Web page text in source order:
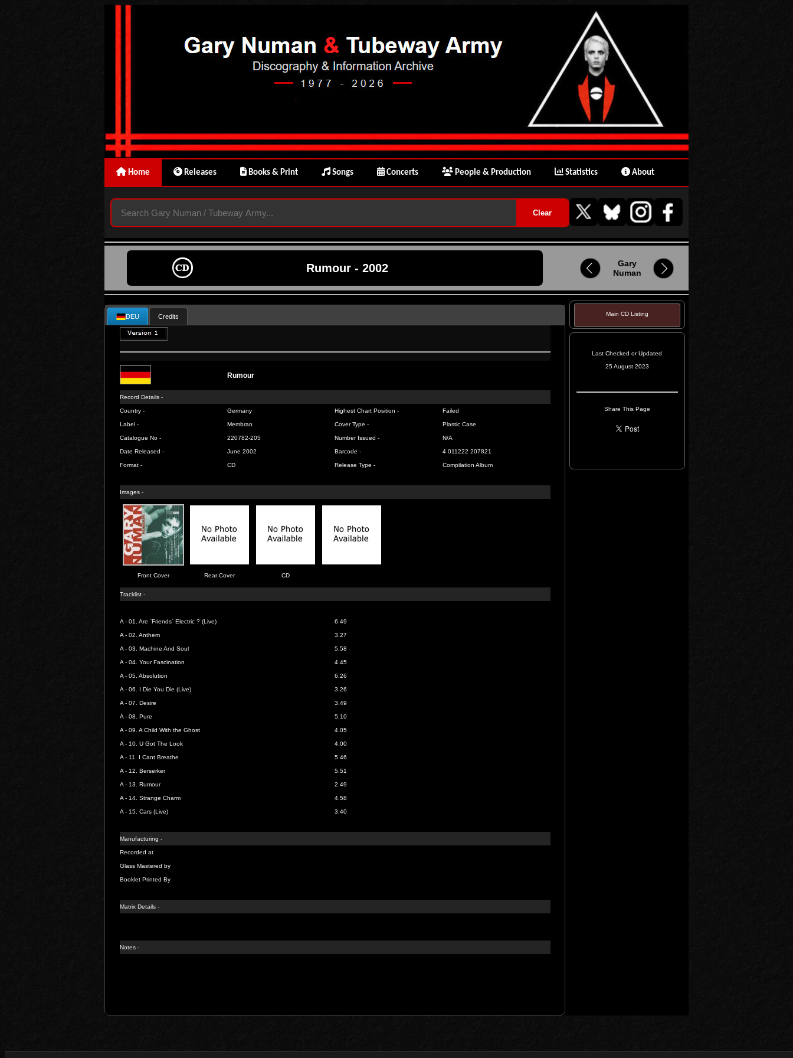
Home Releases Books & Print Songs Concerts People & Production Statistics About
Rumour - 2002
Gary
Numan
DEU Credits
Rumour
Record Details -
Country - Germany Highest Chart Position - Failed
Label - Membran Cover Type - Plastic Case
Catalogue No - 220782-205 Number Issued - N/A
Date Released - June 2002 Barcode - 4 011222 207821
Format - CD Release Type - Compilation Album
Images -
Front Cover Rear Cover CD
Tracklist -
A - 01. Are `Friends` Electric ? (Live) 6.49
A - 02. Anthem 3.27
A - 03. Machine And Soul 5.58
A - 04. Your Fascination 4.45
A - 05. Absolution 6.26
A - 06. I Die You Die (Live) 3.26
A - 07. Desire 3.49
A - 08. Pure 5.10
A - 09. A Child With the Ghost 4.05
A - 10. U Got The Look 4.00
A - 11. I Cant Breathe 5.46
A - 12. Berserker 5.51
A - 13. Rumour 2.49
A - 14. Strange Charm 4.58
A - 15. Cars (Live) 3.40
Manufacturing -
Recorded at
Glass Mastered by
Booklet Printed By
Matrix Details -
Notes -
Main CD Listing
Last Checked or Updated
25 August 2023
Share This Page